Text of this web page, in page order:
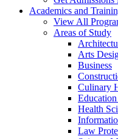
Academics and
View All
Areas of Study
Arts
Business
Culinary
Health
Law